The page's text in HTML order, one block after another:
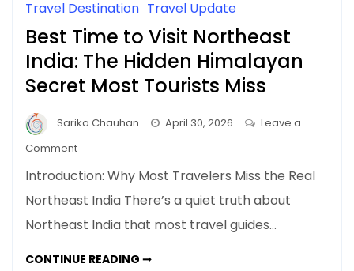
Travel Destination Travel Update
Best Time to Visit Northeast
India: The Hidden Himalayan
Secret Most Tourists Miss
Sarika Chauhan April 30, 2026
Leave a
Commenton
Time
to
Visit
India:
Introduction: Why Most Travelers Miss the Real
Northeast India There’s a quiet truth about
Northeast India that most travel guides…
CONTINUE READING ➞BEST